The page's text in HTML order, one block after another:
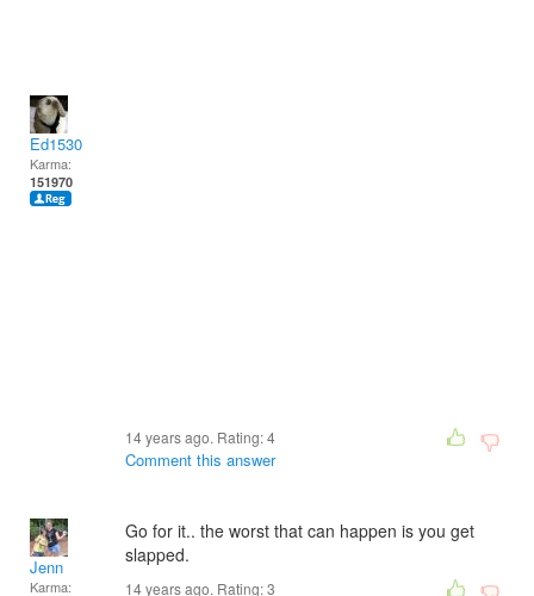
Ed1530
Karma:
151970
14 years ago. Rating:4
Comment this answer
Jenn
Karma:
Go for it.. the worst that can happen is you get
slapped.
14 years ago. Rating:3